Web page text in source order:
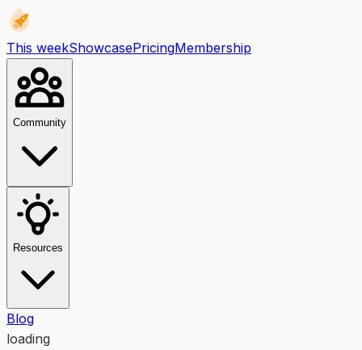
This weekShowcasePricingMembership
Community
Resources
Blog
loading